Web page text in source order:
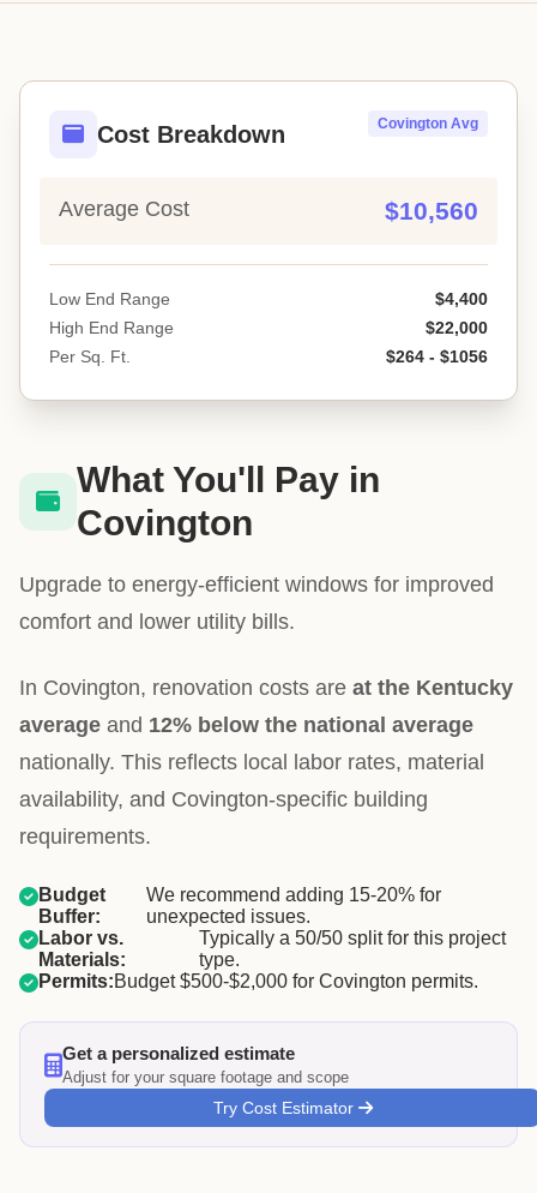
Cost Breakdown Covington Avg
Average Cost $10,560
Low End Range
$4,400
High End Range
$22,000
Per Sq. Ft.
$264 - $1056
What You'll Pay in
Covington
Upgrade to energy-efficient windows for improved
comfort and lower utility bills.
In Covington, renovation costs are at the Kentucky
average and 12% below the national average
nationally. This reflects local labor rates, material
availability, and Covington-specific building
requirements.
Budget
Buffer:
We recommend adding 15-20% for
unexpected issues.
Labor vs.
Materials:
Typically a 50/50 split for this project
type.
Permits:Budget $500-$2,000 for Covington permits.
Get a personalized estimate
Adjust for your square footage and scope
Try Cost Estimator